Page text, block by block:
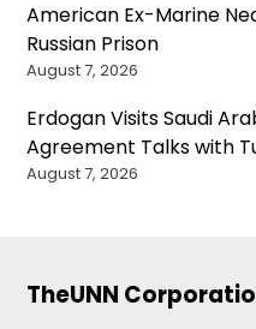
American Ex-Marine
Russian Prison
August 7, 2026
Erdogan Visits Saudi
Agreement Talks with
August 7, 2026
TheUNN